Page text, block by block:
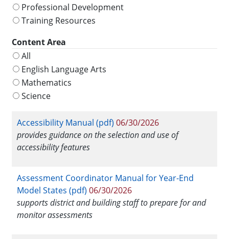
Professional Development
Training Resources
Content Area
All
English Language Arts
Mathematics
Science
Accessibility Manual (pdf) 06/30/2026
provides guidance on the selection and use of
accessibility features
Assessment Coordinator Manual for Year-End
Model States (pdf) 06/30/2026
supports district and building staff to prepare for and
monitor assessments